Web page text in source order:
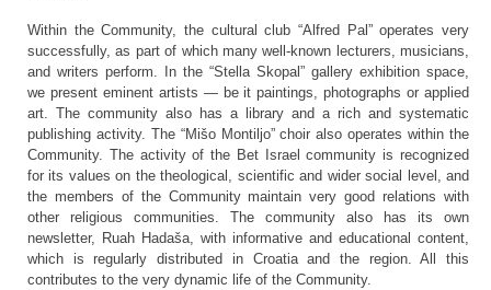
Within the Community, the cultural club “Alfred Pal” operates very
successfully, as part of which many well-known lecturers, musicians,
and writers perform. In the “Stella Skopal” gallery exhibition space,
we present eminent artists — be it paintings, photographs or applied
art. The community also has a library and a rich and systematic
publishing activity. The “Mišo Montiljo” choir also operates within the
Community. The activity of the Bet Israel community is recognized
for its values on the theological, scientific and wider social level, and
the members of the Community maintain very good relations with
other religious communities. The community also has its own
newsletter, Ruah Hadaša, with informative and educational content,
which is regularly distributed in Croatia and the region. All this
contributes to the very dynamic life of the Community.